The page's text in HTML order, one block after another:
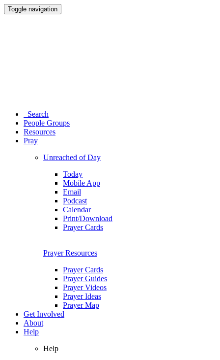
Toggle navigation
Search
People Groups
Resources
Pray
Unreached of Day
Today
Mobile App
Email
Podcast
Calendar
Print/Download
Prayer Cards
Prayer Resources
Prayer Cards
Prayer Guides
Prayer Videos
Prayer Ideas
Prayer Map
Get Involved
About
Help
Help